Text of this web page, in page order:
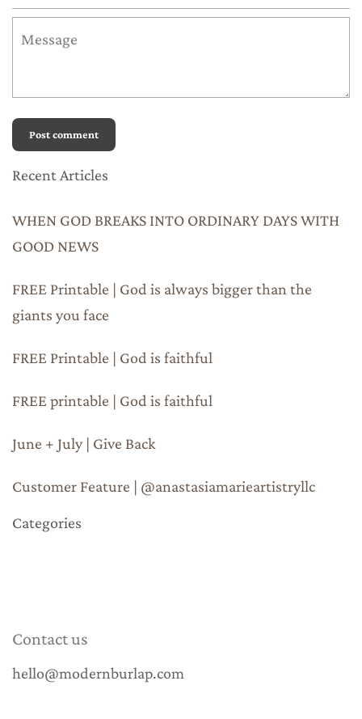
Recent Articles
WHEN GOD BREAKS INTO ORDINARY DAYS WITH
GOOD NEWS
FREE Printable | God is always bigger than the
giants you face
FREE Printable | God is faithful
FREE printable | God is faithful
June + July | Give Back
Customer Feature | @anastasiamarieartistryllc
Categories
Contact us
hello@modernburlap.com